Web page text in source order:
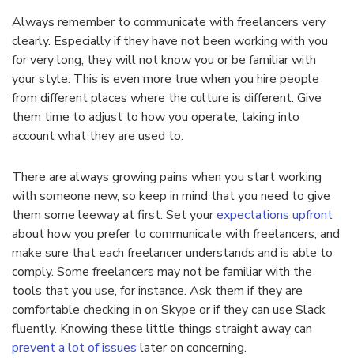
Always remember to communicate with freelancers very
clearly. Especially if they have not been working with you
for very long, they will not know you or be familiar with
your style. This is even more true when you hire people
from different places where the culture is different. Give
them time to adjust to how you operate, taking into
account what they are used to.
There are always growing pains when you start working
with someone new, so keep in mind that you need to give
them some leeway at first. Set yourexpectations upfront
about how you prefer to communicate with freelancers, and
make sure that each freelancer understands and is able to
comply. Some freelancers may not be familiar with the
tools that you use, for instance. Ask them if they are
comfortable checking in on Skype or if they can use Slack
fluently. Knowing these little things straight away can
prevent a lot of issues later on concerning.